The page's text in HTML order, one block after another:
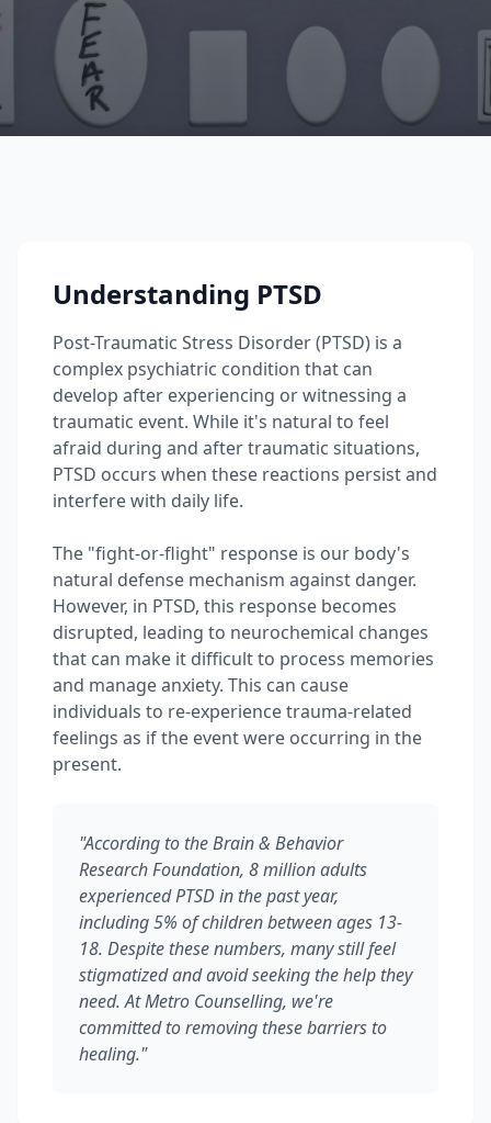
Understanding PTSD
Post-Traumatic Stress Disorder (PTSD) is a
complex psychiatric condition that can
develop after experiencing or witnessing a
traumatic event. While it's natural to feel
afraid during and after traumatic situations,
PTSD occurs when these reactions persist and
interfere with daily life.
The "fight-or-flight" response is our body's
natural defense mechanism against danger.
However, in PTSD, this response becomes
disrupted, leading to neurochemical changes
that can make it difficult to process memories
and manage anxiety. This can cause
individuals to re-experience trauma-related
feelings as if the event were occurring in the
present.
"According to the Brain & Behavior
Research Foundation, 8 million adults
experienced PTSD in the past year,
including 5% of children between ages 13-
18. Despite these numbers, many still feel
stigmatized and avoid seeking the help they
need. At Metro Counselling, we're
committed to removing these barriers to
healing."